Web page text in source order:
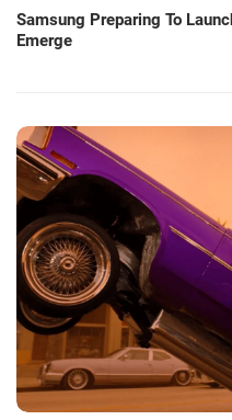
Samsung Preparing To
Emerge